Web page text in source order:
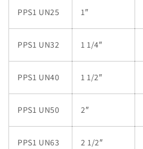
PPS1 UN25 1″
PPS1 UN32 1 1/4″
PPS1 UN40 1 1/2″
PPS1 UN50 2″
PPS1 UN63 2 1/2″